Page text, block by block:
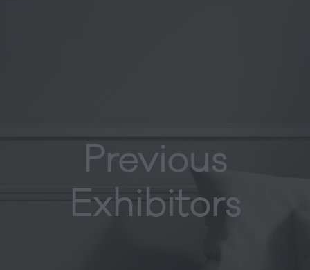
Previous
Exhibitors